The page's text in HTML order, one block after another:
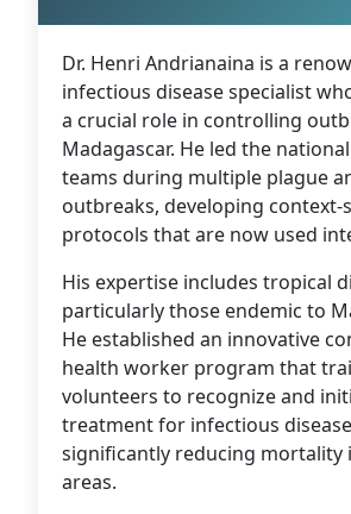
Dr. Henri Andrianaina is a
infectious disease specialist
a crucial role in controlling
Madagascar. He led the
teams during multiple plague
outbreaks, developing context-
protocols that are now used
His expertise includes tropical
particularly those endemic to
He established an innovative
health worker program that
volunteers to recognize and
treatment for infectious
significantly reducing mortality
areas.